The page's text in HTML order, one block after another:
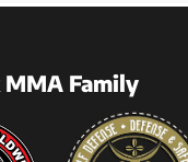
Family